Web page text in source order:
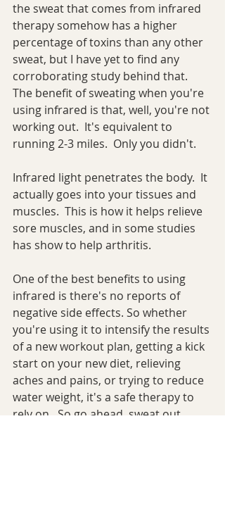
the sweat that comes from infrared
therapy somehow has a higher
percentage of toxins than any other
sweat, but I have yet to find any
corroborating study behind that.
The benefit of sweating when you're
using infrared is that, well, you're not
working out.  It's equivalent to
running 2-3 miles.  Only you didn't.
Infrared light penetrates the body.  It
actually goes into your tissues and
muscles.  This is how it helps relieve
sore muscles, and in some studies
has show to help arthritis.
One of the best benefits to using
infrared is there's no reports of
negative side effects. So whether
you're using it to intensify the results
of a new workout plan, getting a kick
start on your new diet, relieving
aches and pains, or trying to reduce
water weight, it's a safe therapy to
rely on.  So go ahead, sweat out